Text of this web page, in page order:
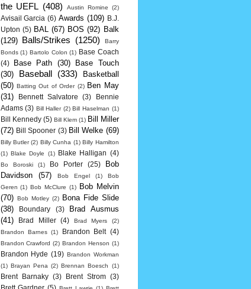
the UEFL (408) Austin Romine (2)
Avisail Garcia (6) Awards (109)
B.J.
Upton (5) BAL (67) BOS (92) Balk
(129) Balls/Strikes (1250)
Barry
Bonds (1) Bartolo Colon (1) Base Coach
(4)
Base Path (30)
Base Touch
(30)
Baseball (333)
Basketball
(50) Batting Out of Order (2) Ben May
(31)
Bennett Salvatore (3)
Bennie
Adams (3) Bill Haller (2) Bill Haselman (1)
Bill Kennedy (5) Bill Klem (1) Bill Miller
(72) Bill Spooner (3) Bill Welke (69)
Billy Butler (2) Billy Cunha (1) Billy Hamilton
(1) Blake Doyle (1) Blake Halligan (4)
Bo Boroski (1) Bo Porter (25)
Bob
Davidson
(57) Bob Engel (1)
Bob
Geren (1) Bob McClure (1)
Bob Melvin
(70) Bob Motley (2)
Bona Fide Slide
(38)
Boundary (3)
Brad Ausmus
(41)
Brad Miller (4) Brad Myers
(2)
Brandon Barnes (1) Brandon Belt (4)
Brandon Crawford (2) Brandon Henson (1)
Brandon Hyde (19) Brandon Workman
(1) Brayan Pena (2) Brennan Boesch (1)
Brent Barnaky (3) Brent Strom
(3)